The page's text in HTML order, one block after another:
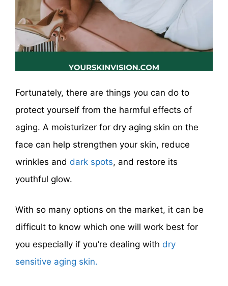
Fortunately, there are things you can do to
protect yourself from the harmful effects of
aging. A moisturizer for dry aging skin on the
face can help strengthen your skin, reduce
wrinkles and dark spots, and restore its
youthful glow.
With so many options on the market, it can be
difficult to know which one will work best for
you especially if you’re dealing with dry
sensitive aging skin.